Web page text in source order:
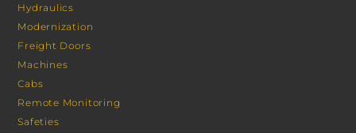
Hydraulics
Modernization
Freight Doors
Machines
Cabs
Remote Monitoring
Safeties